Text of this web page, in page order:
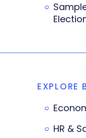
EXPLORE
HR &